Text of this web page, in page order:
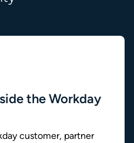
the Workday
customer, partner